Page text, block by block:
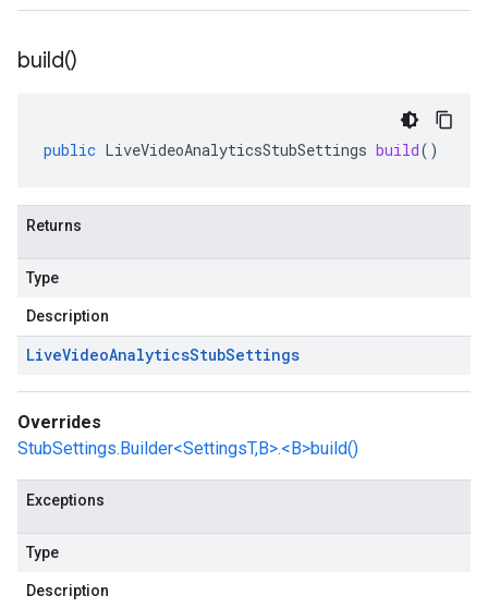
build()
public LiveVideoAnalyticsStubSettings build()
Returns
Type
Description
LiveVideoAnalyticsStubSettings
Overrides
StubSettings.Builder<SettingsT,B>.<B>build()
Exceptions
Type
Description